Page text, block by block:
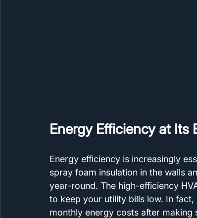
Energy Efficiency at Its
Energy efficiency is increasingly
spray foam insulation in the walls
year-round. The high-efficiency
to keep your utility bills low. In
monthly energy costs after making